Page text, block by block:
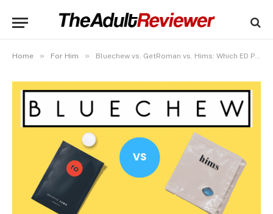
Home » For Him » Bluechew vs. GetRoman vs. Hims: Which ED Pill Is Best?